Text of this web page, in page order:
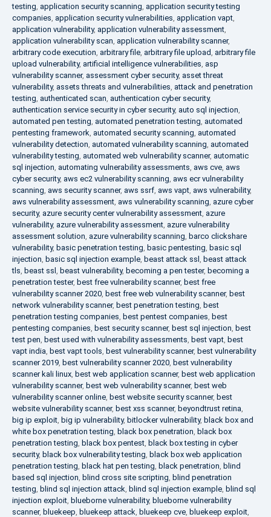
testing, application security scanning, application security testing
companies, application security vulnerabilities, application vapt,
application vulnerability, application vulnerability assessment,
application vulnerability scan, application vulnerability scanner,
arbitrary code execution, arbitrary file, arbitrary file upload, arbitrary file
upload vulnerability, artificial intelligence vulnerabilities, asp
vulnerability scanner, assessment cyber security, asset threat
vulnerability, assets threats and vulnerabilities, attack and penetration
testing, authenticated scan, authentication cyber security,
authentication service security in cyber security, auto sql injection,
automated pen testing, automated penetration testing, automated
pentesting framework, automated security scanning, automated
vulnerability detection, automated vulnerability scanning, automated
vulnerability testing, automated web vulnerability scanner, automatic
sql injection, automating vulnerability assessments, aws cve, aws
cyber security, aws ec2 vulnerability scanning, aws ecr vulnerability
scanning, aws security scanner, aws ssrf, aws vapt, aws vulnerability,
aws vulnerability assessment, aws vulnerability scanning, azure cyber
security, azure security center vulnerability assessment, azure
vulnerability, azure vulnerability assessment, azure vulnerability
assessment solution, azure vulnerability scanning, barco clickshare
vulnerability, basic penetration testing, basic pentesting, basic sql
injection, basic sql injection example, beast attack ssl , beast attack
tls, beast ssl , beast vulnerability, becoming a pen tester, becoming a
penetration tester, best free vulnerability scanner, best free
vulnerability scanner 2020, best free web vulnerability scanner, best
network vulnerability scanner, best penetration testing, best
penetration testing companies, best pentest companies, best
pentesting companies, best security scanner, best sql injection, best
test pen, best used with vulnerability assessments, best vapt, best
vapt india, best vapt tools, best vulnerability scanner, best vulnerability
scanner 2019, best vulnerability scanner 2020, best vulnerability
scanner kali linux, best web application scanner, best web application
vulnerability scanner, best web vulnerability scanner, best web
vulnerability scanner online, best website security scanner, best
website vulnerability scanner, best xss scanner, beyondtrust retina,
big ip exploit, big ip vulnerability, bitlocker vulnerability, black box and
white box penetration testing, black box penetration, black box
penetration testing, black box pentest, black box testing in cyber
security, black box vulnerability testing, black box web application
penetration testing, black hat pen testing, black penetration, blind
based sql injection, blind cross site scripting, blind penetration
testing, blind sql injection attack, blind sql injection example, blind sql
injection exploit, blueborne vulnerability, blueborne vulnerability
scanner, bluekeep, bluekeep attack, bluekeep cve, bluekeep exploit,